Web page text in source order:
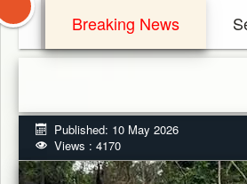
Breaking News
Published: 10 May 2026
Views : 4170